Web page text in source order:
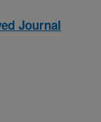
Journal